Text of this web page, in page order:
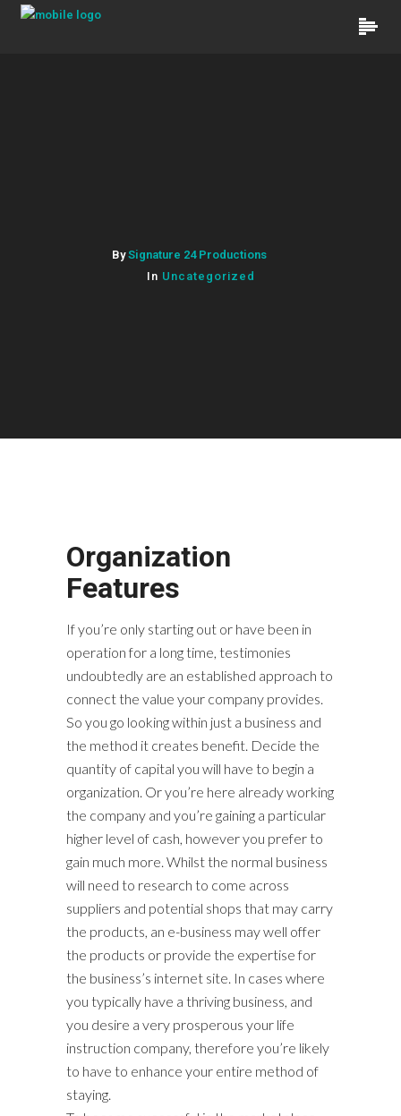
BySignature 24 Productions
In Uncategorized
Organization
Features
If you’re only starting out or have been in
operation for a long time, testimonies
undoubtedly are an established approach to
connect the value your company provides.
So you go looking within just a business and
the method it creates benefit. Decide the
quantity of capital you will have to begin a
organization. Or you’re here already working
the company and you’re gaining a particular
higher level of cash, however you prefer to
gain much more. Whilst the normal business
will need to research to come across
suppliers and potential shops that may carry
the products, an e-business may well offer
the products or provide the expertise for
the business’s internet site. In cases where
you typically have a thriving business, and
you desire a very prosperous your life
instruction company, therefore you’re likely
to have to enhance your entire method of
staying.